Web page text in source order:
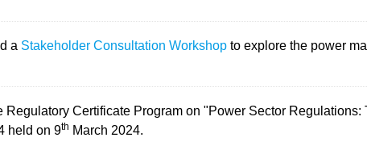
a Stakeholder Consultation Workshop to explore the power
Regulatory Certificate Program on "Power Sector Regulations:
held on 9th March 2024.